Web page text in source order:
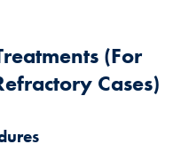
(For
Cases)